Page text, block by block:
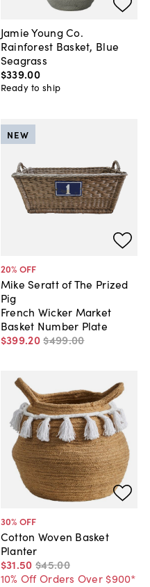
Jamie Young Co.
Rainforest Basket, Blue
Seagrass
$339.00
Ready to ship
20% OFF
Mike Seratt of The Prized
Pig
French Wicker Market
Basket Number Plate
$399.20$499.00
NEW
30% OFF
Cotton Woven Basket
Planter
$31.50 $45.00
10% Off Orders Over $900*